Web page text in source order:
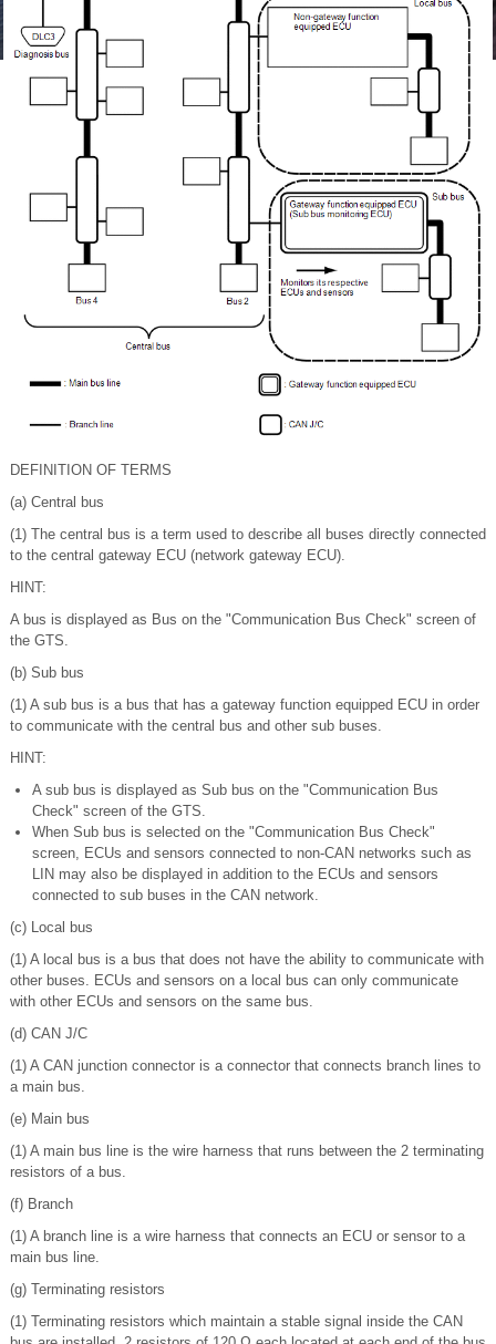
DEFINITION OF TERMS
(a) Central bus
(1) The central bus is a term used to describe all buses directly connected
to the central gateway ECU (network gateway ECU).
HINT:
A bus is displayed as Bus on the "Communication Bus Check" screen of
the GTS.
(b) Sub bus
(1) A sub bus is a bus that has a gateway function equipped ECU in order
to communicate with the central bus and other sub buses.
HINT:
A sub bus is displayed as Sub bus on the "Communication Bus
Check" screen of the GTS.
When Sub bus is selected on the "Communication Bus Check"
screen, ECUs and sensors connected to non-CAN networks such as
LIN may also be displayed in addition to the ECUs and sensors
connected to sub buses in the CAN network.
(c) Local bus
(1) A local bus is a bus that does not have the ability to communicate with
other buses. ECUs and sensors on a local bus can only communicate
with other ECUs and sensors on the same bus.
(d) CAN J/C
(1) A CAN junction connector is a connector that connects branch lines to
a main bus.
(e) Main bus
(1) A main bus line is the wire harness that runs between the 2 terminating
resistors of a bus.
(f) Branch
(1) A branch line is a wire harness that connects an ECU or sensor to a
main bus line.
(g) Terminating resistors
(1) Terminating resistors which maintain a stable signal inside the CAN